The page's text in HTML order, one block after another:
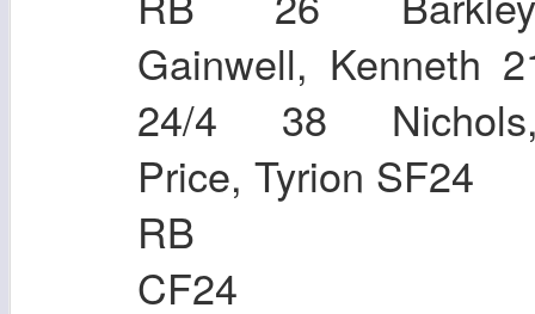
Gainwell,
24/4 38
Price, Tyrion SF24
RB 36
CF24